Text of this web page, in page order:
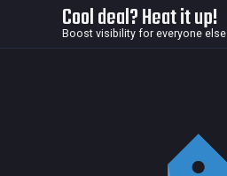
Cool deal? Heat it up!
Boost visibility for everyone else